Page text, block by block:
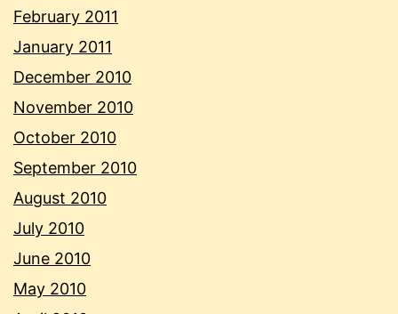
February 2011
January 2011
December 2010
November 2010
October 2010
September 2010
August 2010
July 2010
June 2010
May 2010